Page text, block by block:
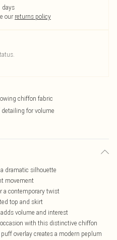
days
our returns policy
chiffon fabric
detailing for volume
dramatic silhouette
movement
a contemporary twist
top and skirt
volume and interest
with this distinctive chiffon
overlay creates a modern peplum